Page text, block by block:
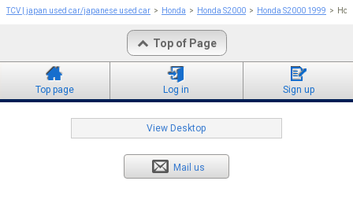
TCV | japan used car/japanese used car Honda Honda S2000 Honda S2000 1999
Top of Page
Top page Log in Sign up
View Desktop
Mail us